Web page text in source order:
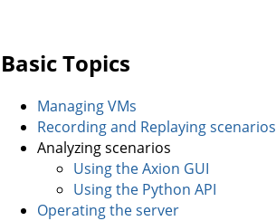
Basic Topics
Managing VMs
Recording and Replaying scenarios
Analyzing scenarios
Using the Axion GUI
Using the Python API
Operating the server